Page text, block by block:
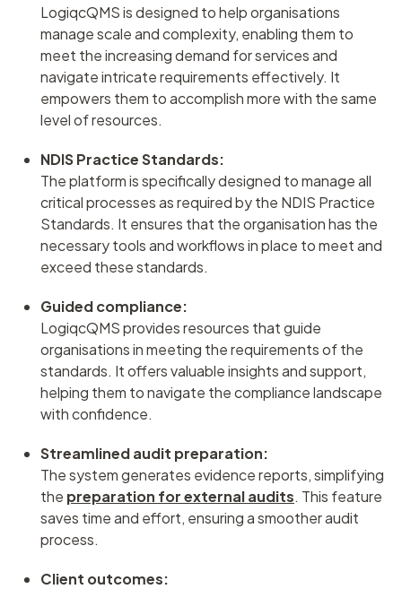
LogiqcQMS is designed to help organisations
manage scale and complexity, enabling them to
meet the increasing demand for services and
navigate intricate requirements effectively. It
empowers them to accomplish more with the same
level of resources.
NDIS Practice Standards:
The platform is specifically designed to manage all
critical processes as required by the NDIS Practice
Standards. It ensures that the organisation has the
necessary tools and workflows in place to meet and
exceed these standards.
Guided compliance:
LogiqcQMS provides resources that guide
organisations in meeting the requirements of the
standards. It offers valuable insights and support,
helping them to navigate the compliance landscape
with confidence.
Streamlined audit preparation:
The system generates evidence reports, simplifying
the preparation for external audits. This feature
saves time and effort, ensuring a smoother audit
process.
Client outcomes: